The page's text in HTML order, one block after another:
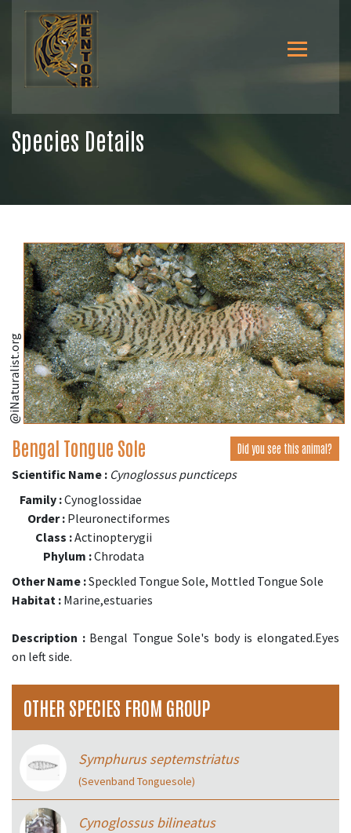
Species Details
@iNaturalist.org
Bengal Tongue Sole Did you see this animal?
Scientific Name : Cynoglossus puncticeps
Family :Cynoglossidae
Order : Pleuronectiformes
Class :Actinopterygii
Phylum :Chrodata
Other Name :Speckled Tongue Sole, Mottled Tongue Sole
Habitat : Marine,estuaries
Description :Bengal Tongue Sole's body is elongated.Eyes
on left side.
OTHER SPECIES FROM GROUP
Symphurus septemstriatus
(Sevenband Tonguesole)
Cynoglossus bilineatus